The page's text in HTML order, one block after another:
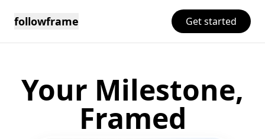
followframe Get started
Your Milestone,
Framed